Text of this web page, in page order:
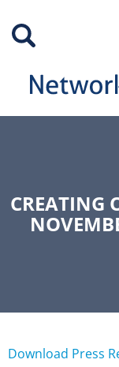
Main
CREATING
Download Press